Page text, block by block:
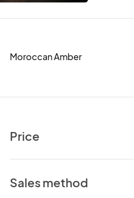
Moroccan Amber
Price
Sales method